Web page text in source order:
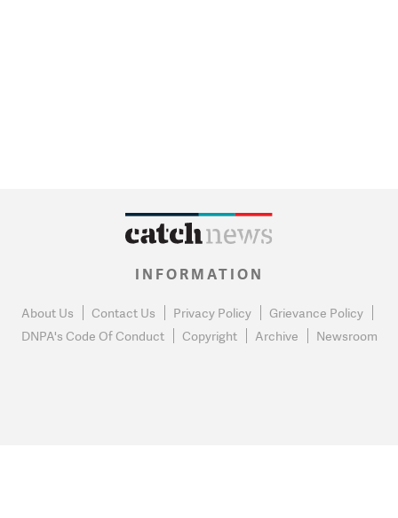
INFORMATION
About Us Contact Us Privacy Policy
Grievance Policy
DNPA's Code Of Conduct
Copyright Archive Newsroom